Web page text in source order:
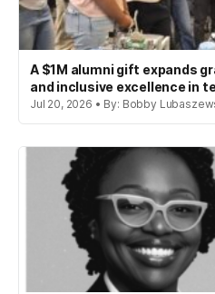
A $1M alumni gift expands
and inclusive excellence in
Jul 20, 2026 • By: Bobby